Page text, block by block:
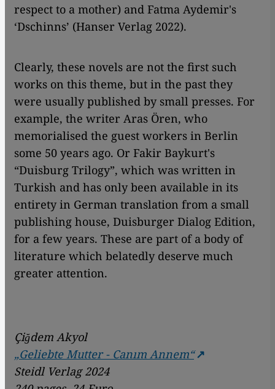
respect to a mother) and Fatma Aydemir's
‘Dschinns’ (Hanser Verlag 2022).
Clearly, these novels are not the first such
works on this theme, but in the past they
were usually published by small presses. For
example, the writer Aras Ören, who
memorialised the guest workers in Berlin
some 50 years ago. Or Fakir Baykurt's
“Duisburg Trilogy”, which was written in
Turkish and has only been available in its
entirety in German translation from a small
publishing house, Duisburger Dialog Edition,
for a few years. These are part of a body of
literature which belatedly deserve much
greater attention.
Çiğdem Akyol
„Geliebte Mutter - Canım Annem“
Steidl Verlag 2024